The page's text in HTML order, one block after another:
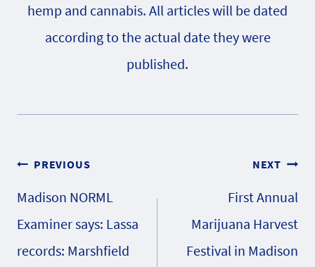
hemp and cannabis. All articles will be dated
according to the actual date they were
published.
Post
navigation
PREVIOUS
Madison NORML
Examiner says: Lassa
records: Marshfield
NEXT
First Annual
Marijuana Harvest
Festival in Madison